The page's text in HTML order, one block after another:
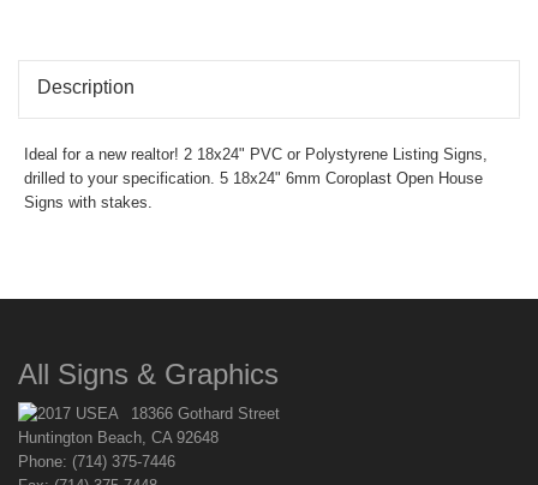
Description
Ideal for a new realtor! 2 18x24" PVC or Polystyrene Listing Signs,
drilled to your specification. 5 18x24" 6mm Coroplast Open House
Signs with stakes.
All Signs & Graphics
18366 Gothard Street
Huntington Beach, CA 92648
Phone: (714) 375-7446